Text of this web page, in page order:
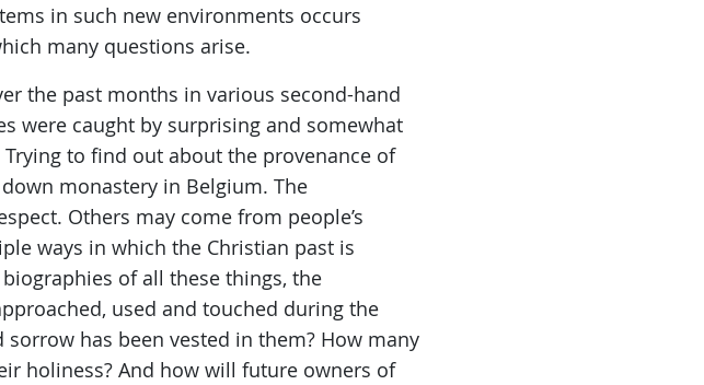
in such new environments occurs
many questions arise.
the past months in various second-hand
were caught by surprising and somewhat
to find out about the provenance of
monastery in Belgium. The
Others may come from people’s
ways in which the Christian past is
of all these things, the
used and touched during the
has been vested in them? How many
holiness? And how will future owners of